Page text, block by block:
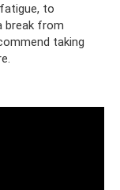
to
break from
taking